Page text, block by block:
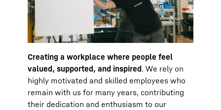
Creating a workplace where people feel
valued, supported, and inspired. We rely on
highly motivated and skilled employees who
remain with us for many years, contributing
their dedication and enthusiasm to our